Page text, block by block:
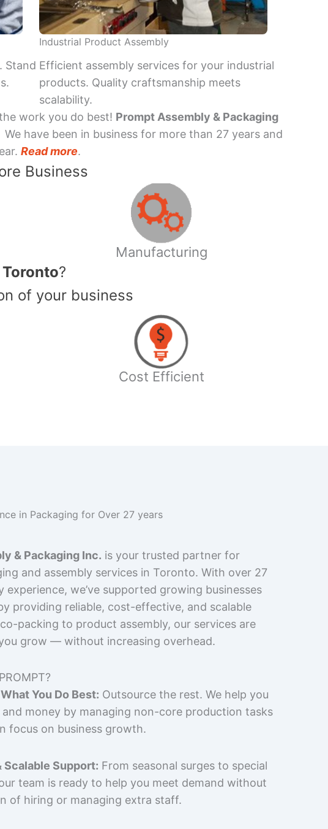
Stand
Industrial Product Assembly
Efficient assembly services for your industrial
products. Quality craftsmanship meets
scalability.
work you do best! Prompt Assembly & Packaging
have been in business for more than 27 years and
Read more.
Business
Manufacturing
?
of your business
Cost Efficient
in Packaging for Over 27 years
& Packaging Inc. is your trusted partner for
and assembly services in Toronto. With over 27
experience, we’ve supported growing businesses
providing reliable, cost-effective, and scalable
packing to product assembly, our services are
grow — without increasing overhead.
You Do Best: Outsource the rest. We help you
and money by managing non-core production tasks
focus on business growth.
Scalable Support: From seasonal surges to special
team is ready to help you meet demand without
of hiring or managing extra staff.